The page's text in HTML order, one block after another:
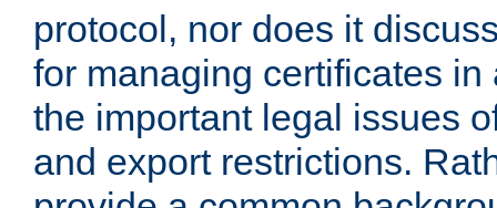
protocol, nor does it
for managing certificates
the important legal issues
and export restrictions.